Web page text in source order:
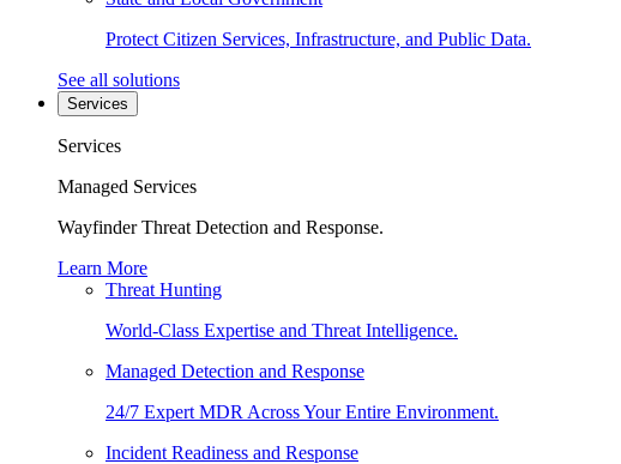
Protect Citizen Services, Infrastructure, and Public Data.
See all solutions
Services
Services
Managed Services
Wayfinder Threat Detection and Response.
Learn More
Threat Hunting
World-Class Expertise and Threat Intelligence.
Managed Detection and Response
24/7 Expert MDR Across Your Entire Environment.
Incident Readiness and Response